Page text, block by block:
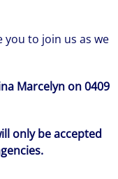
you to join us as we
Marcelyn on 0409
only be accepted